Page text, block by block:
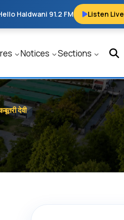
Haldwani 91.2 FM Listen Live
Notices Sections
देवी